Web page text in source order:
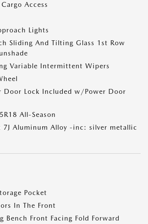
Access
Lights
Sliding And Tilting Glass 1st Row
Variable Intermittent Wipers
Door Lock Included w/Power Door
All-Season
7J Aluminum Alloy -inc: silver metallic
Pocket
In The Front
Bench Front Facing Fold Forward